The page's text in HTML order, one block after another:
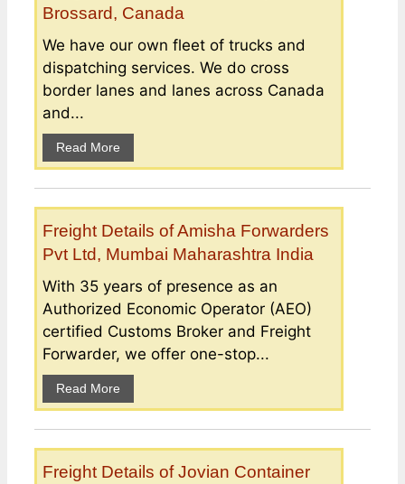
Brossard, Canada
We have our own fleet of trucks and
dispatching services. We do cross
border lanes and lanes across Canada
and...
Read More
Freight Details of Amisha Forwarders
Pvt Ltd, Mumbai Maharashtra India
With 35 years of presence as an
Authorized Economic Operator (AEO)
certified Customs Broker and Freight
Forwarder, we offer one-stop...
Read More
Freight Details of Jovian Container